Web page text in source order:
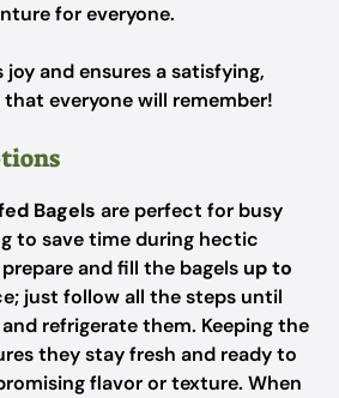
for everyone.
joy and ensures a satisfying,
everyone will remember!
Bagels are perfect for busy
to save time during hectic
and fill the bagels up to
just follow all the steps until
refrigerate them. Keeping the
they stay fresh and ready to
flavor or texture. When